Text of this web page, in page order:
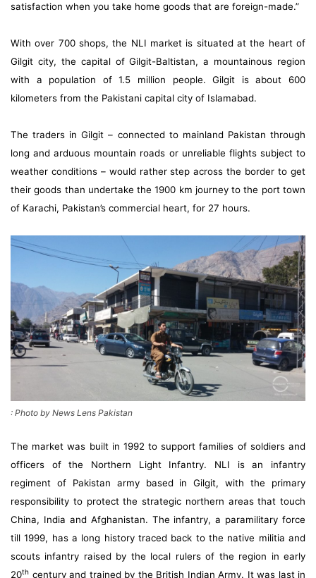
satisfaction when you take home goods that are foreign-made.”
With over 700 shops, the NLI market is situated at the heart of
Gilgit city, the capital of Gilgit-Baltistan, a mountainous region
with a population of 1.5 million people. Gilgit is about 600
kilometers from the Pakistani capital city of Islamabad.
The traders in Gilgit – connected to mainland Pakistan through
long and arduous mountain roads or unreliable flights subject to
weather conditions – would rather step across the border to get
their goods than undertake the 1900 km journey to the port town
of Karachi, Pakistan’s commercial heart, for 27 hours.
: Photo by News Lens Pakistan
The market was built in 1992 to support families of soldiers and
officers of the Northern Light Infantry. NLI is an infantry
regiment of Pakistan army based in Gilgit, with the primary
responsibility to protect the strategic northern areas that touch
China, India and Afghanistan. The infantry, a paramilitary force
till 1999, has a long history traced back to the native militia and
scouts infantry raised by the local rulers of the region in early
20th century and trained by the British Indian Army. It was last in